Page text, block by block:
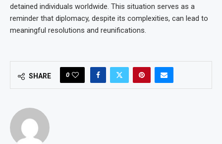
detained individuals worldwide. This situation serves as a
reminder that diplomacy, despite its complexities, can lead to
meaningful resolutions and reunifications.
SHARE 0